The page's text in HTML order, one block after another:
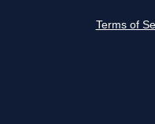
Terms of